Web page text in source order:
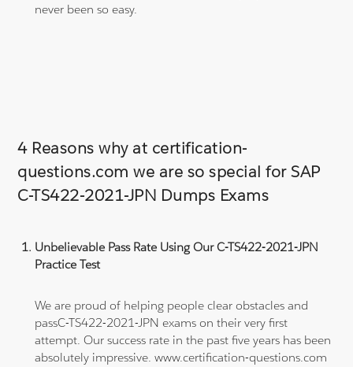
never been so easy.
4 Reasons why at certification-
questions.com we are so special for SAP
C-TS422-2021-JPN Dumps Exams
Unbelievable Pass Rate Using Our C-TS422-2021-JPN
Practice Test
We are proud of helping people clear obstacles and
passC-TS422-2021-JPN exams on their very first
attempt. Our success rate in the past five years has been
absolutely impressive. www.certification-questions.com